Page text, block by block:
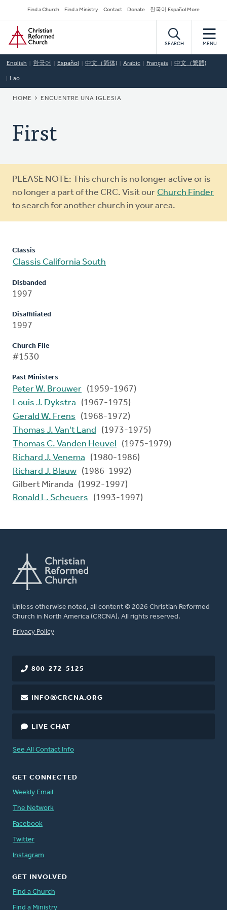
to
main
content
Secondary
Navigation
Find a Church Find a Ministry Contact Donate 한국어 Español More
Home
SEARCH MENU
English 한국어 Español 中文（简体) Arabic Français 中文（繁體)
Lao
BREADCRUMB
HOME ENCUENTRE UNA IGLESIA
First
Warning
message
PLEASE NOTE: This church is no longer active or is
no longer a part of the CRC. Visit our Church Finder
to search for another church in your area.
Classis
Classis California South
Disbanded
1997
Disaffiliated
1997
Church File
#1530
Past Ministers
Peter W. Brouwer (1959-1967)
Louis J. Dykstra
(1967-1975)
Gerald W. Frens
(1968-1972)
Thomas J. Van't Land
(1973-1975)
Thomas C. Vanden Heuvel
(1975-1979)
Richard J. Venema
(1980-1986)
Richard J. Blauw (1986-1992)
Gilbert Miranda (1992-1997)
Ronald L. Scheuers
(1993-1997)
Unless otherwise noted, all content © 2026 Christian Reformed
Church in North America (CRCNA). All rights reserved.
FOOTER
Privacy Policy
800-272-5125
INFO@CRCNA.ORG
LIVE CHAT
See All Contact Info
GET CONNECTED
Weekly Email
The Network
Facebook
Twitter
Instagram
GET INVOLVED
Find a Church
Find a Ministry